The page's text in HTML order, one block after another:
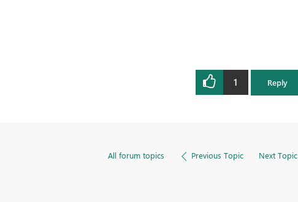
1 Reply
All forum topics Previous Topic Next Topic